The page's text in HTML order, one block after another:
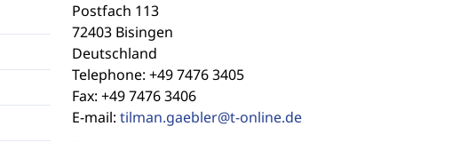
Postfach 113
72403 Bisingen
Deutschland
Telephone: +49 7476 3405
Fax: +49 7476 3406
E-mail:tilman.gaebler@t-online.de